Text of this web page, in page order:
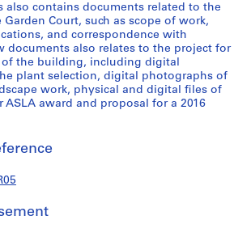
also contains documents related to the
Court, such as scope of work,
and correspondence with
documents also relates to the project for
of the building, including digital
plant selection, digital photographs of
work, physical and digital files of
award and proposal for a 2016